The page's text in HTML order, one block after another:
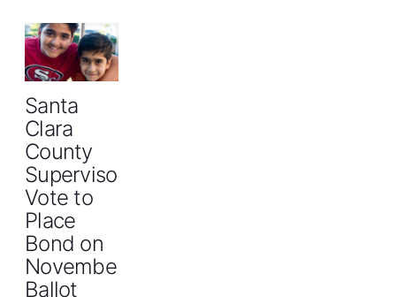
Santa
Clara
County
Supervisors
Vote to
Place
Bond on
November
Ballot